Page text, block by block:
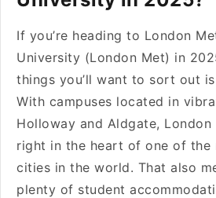
If you’re heading to London
University (London Met) in
things you’ll want to sort out is
With campuses located in
Holloway and Aldgate, London
right in the heart of one of the
cities in the world. That also
plenty of student